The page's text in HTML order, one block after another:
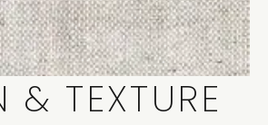
& TEXTURE